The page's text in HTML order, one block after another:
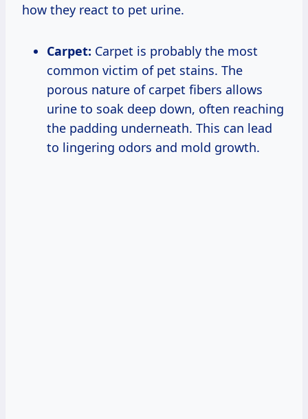
how they react to pet urine.
Carpet: Carpet is probably the most
common victim of pet stains. The
porous nature of carpet fibers allows
urine to soak deep down, often reaching
the padding underneath. This can lead
to lingering odors and mold growth.